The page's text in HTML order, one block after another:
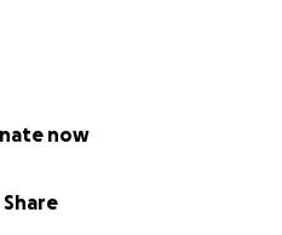
Share
now